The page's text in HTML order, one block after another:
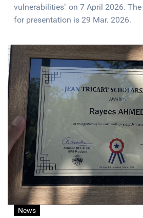
vulnerabilities" on 7 April 2026.
for presentation is 29 Mar. 2026.
News